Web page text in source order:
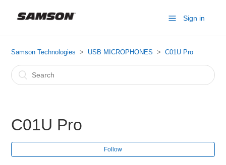
Sign in
Samson Technologies USB MICROPHONES C01U Pro
C01U Pro
Follow